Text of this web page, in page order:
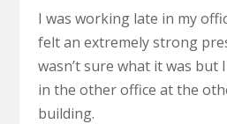
I was working late in my
felt an extremely strong
wasn’t sure what it was but
in the other office at the
building.